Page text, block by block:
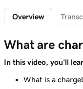
Sign in to the
Hosting for
Lesson 7 (of 20)
Explore the
Manage
Overview
What are
In this video, you'll
What is a